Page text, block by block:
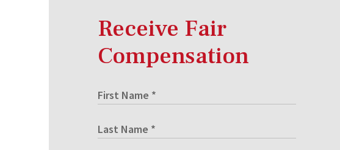
Receive Fair
Compensation